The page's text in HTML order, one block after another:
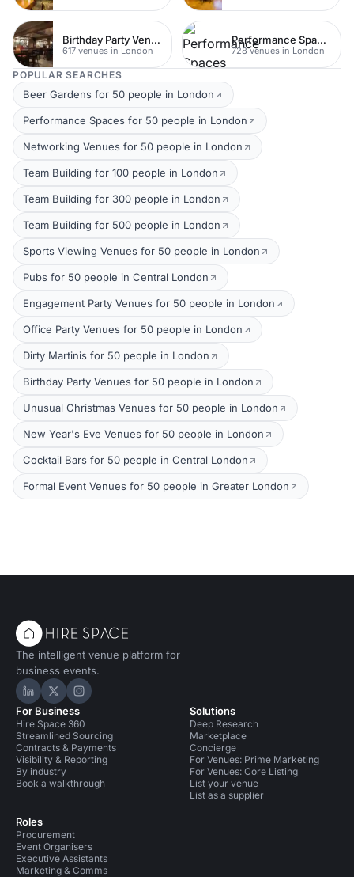
Birthday Party Venues
617 venues in London
Performance Spaces
728 venues in London
POPULAR SEARCHES
Beer Gardens for 50 people in London
Performance Spaces for 50 people in London
Networking Venues for 50 people in London
Team Building for 100 people in London
Team Building for 300 people in London
Team Building for 500 people in London
Sports Viewing Venues for 50 people in London
Pubs for 50 people in Central London
Engagement Party Venues for 50 people in London
Office Party Venues for 50 people in London
Dirty Martinis for 50 people in London
Birthday Party Venues for 50 people in London
Unusual Christmas Venues for 50 people in London
New Year's Eve Venues for 50 people in London
Cocktail Bars for 50 people in Central London
Formal Event Venues for 50 people in Greater London
The intelligent venue platform for
business events.
Hire Space on LinkedIn
Hire Space on X
Hire Space on Instagram
For Business
Hire Space 360
Streamlined Sourcing
Contracts & Payments
Visibility & Reporting
By industry
Book a walkthrough
Roles
Procurement
Event Organisers
Executive Assistants
Marketing & Comms
Solutions
Deep Research
Marketplace
Concierge
For Venues: Prime Marketing
For Venues: Core Listing
List your venue
List as a supplier